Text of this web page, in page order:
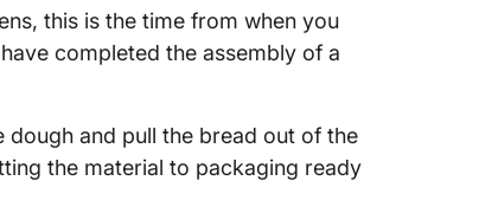
this is the time from when you
completed the assembly of a
dough and pull the bread out of the
the material to packaging ready